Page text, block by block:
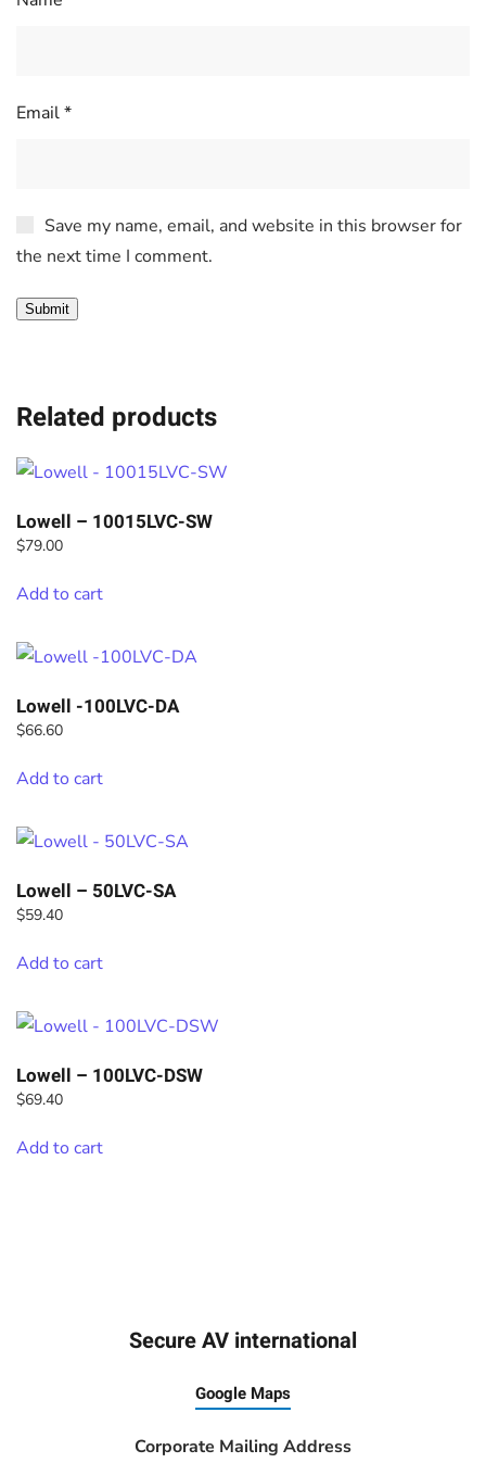
Email*
Save my name, email, and website in this browser for
the next time I comment.
Related products
Lowell – 10015LVC-SW
$79.00
Add to cart
Lowell -100LVC-DA
$66.60
Add to cart
Lowell – 50LVC-SA
$59.40
Add to cart
Lowell – 100LVC-DSW
$69.40
Add to cart
Secure AV international
Google Maps
Corporate Mailing Address